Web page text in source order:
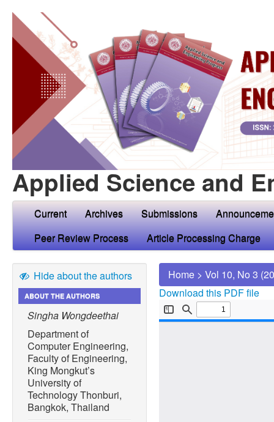
Applied Science and
Current Archives Submissions
Peer Review Process
Article Processing Charge
Hide about the authors
ABOUT THE AUTHORS
Singha Wongdeethai
Department of
Computer Engineering,
Faculty of Engineering,
King Mongkut’s
University of
Technology Thonburi,
Bangkok, Thailand
Home > Vol 10, No 3
Download this PDF file